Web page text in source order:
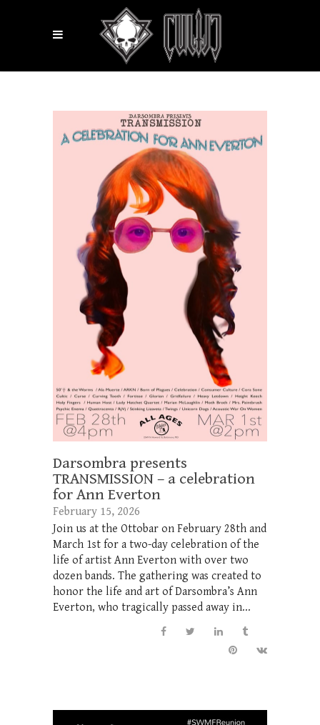
Darsombra presents
TRANSMISSION – a celebration
for Ann Everton
February 15, 2026
Join us at the Ottobar on February 28th and
March 1st for a two-day celebration of the
life of artist Ann Everton with over two
dozen bands. The gathering was created to
honor the life and art of Darsombra’s Ann
Everton, who tragically passed away in...